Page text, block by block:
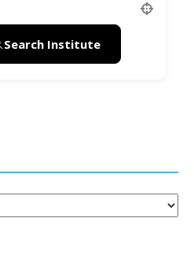
Search Institute